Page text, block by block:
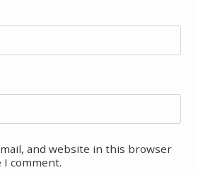
and website in this browser
comment.